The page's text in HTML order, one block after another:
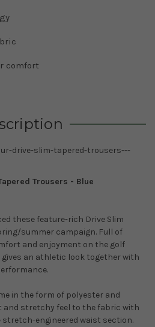
comfort
drive-slim-tapered-trousers---
Trousers - Blue
these feature-rich Drive Slim
summer campaign. Full of
and enjoyment on the golf
an athletic look together with
in the form of polyester and
and stretchy feel to the fabric with
engineered waist section.